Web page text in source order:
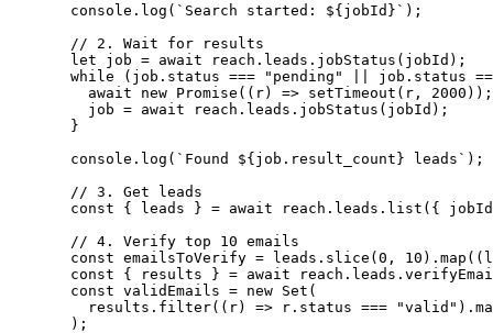
  console.
log ( `Search started: ${ jobId }` );
  // 2. Wait for results
  let
job = await reach.leads. jobStatus (jobId);
  while
(job.status === "pending" job.status
    await
new Promise (( r) => setTimeout (r, 2000 ));
    job
= await reach.leads. jobStatus (jobId);
  }
  console.
log ( `Found ${ job . result_count } leads` );
  // 3. Get leads
  const
{ leads } = await reach.leads. list ({
  // 4. Verify top 10 emails
  const
emailsToVerify = leads. slice ( 0 , 10 ). map (( l
  const
{ results } = await reach.leads.
  const
validEmails = new Set (
    results.
filter(( r) => r.status === "valid" ).
  );